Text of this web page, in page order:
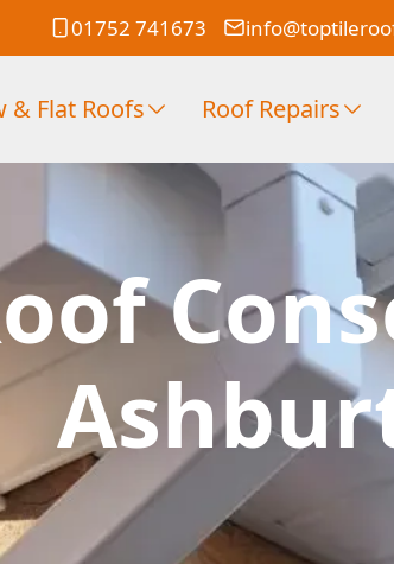
01752 741673
& Flat Roofs Roof Repairs